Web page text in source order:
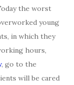
the worst
young
in which they
hours,
, go to the
will be cared